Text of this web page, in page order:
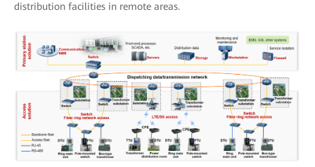
distribution facilities in remote areas.